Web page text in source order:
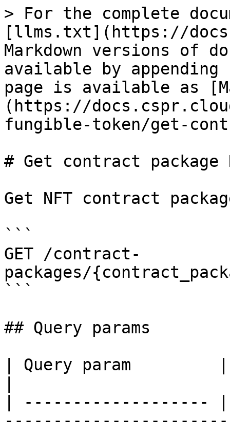
> For the complete
[llms.txt](https://
Markdown versions of
available by
page is available as
(https://
fungible-token/get-
# Get contract package
Get NFT contract
```
GET /contract-
packages/
```
## Query params
| Query param
| -------------------